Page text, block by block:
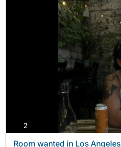
2photos
Room wanted in Los Angeles